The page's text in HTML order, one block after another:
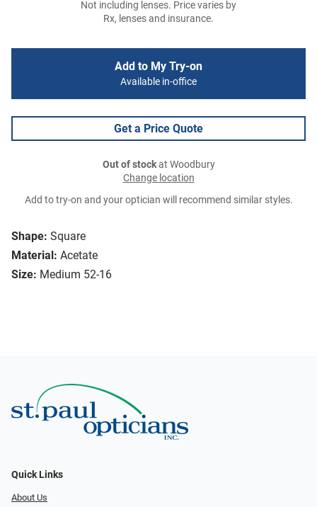
Shape: Square
Material: Acetate
Size: Medium 52-16
Not including lenses. Price varies by
Rx, lenses and insurance.
Add to My Try-on
Available in-office
Get a Price Quote
Out of stockat Woodbury
Change location
Add to try-on and your optician will recommend similar styles.
Quick Links
About Us